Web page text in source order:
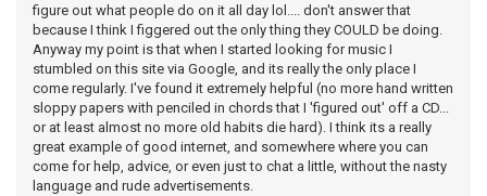
figure out what people do on it all day lol.... don't answer that
because I think I figgered out the only thing they COULD be doing.
Anyway my point is that when I started looking for music I
stumbled on this site via Google, and its really the only place I
come regularly. I've found it extremely helpful (no more hand written
sloppy papers with penciled in chords that I 'figured out' off a CD...
or at least almost no more old habits die hard). I think its a really
great example of good internet, and somewhere where you can
come for help, advice, or even just to chat a little, without the nasty
language and rude advertisements.